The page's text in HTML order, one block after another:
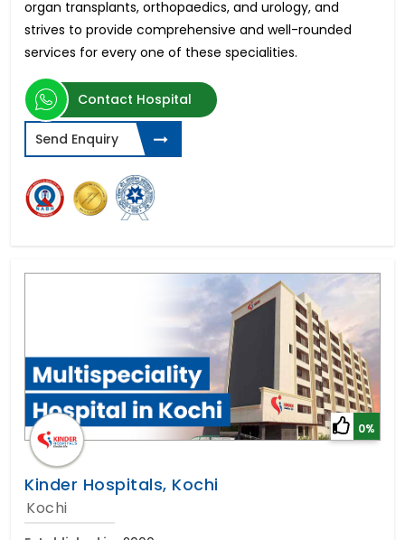
organ transplants, orthopaedics, and urology, and
strives to provide comprehensive and well-rounded
services for every one of these specialities.
Contact Hospital
Send Enquiry
0%
Kinder Hospitals, Kochi
Kochi